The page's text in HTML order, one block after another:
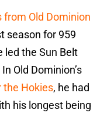
from Old Dominion
season for 959
led the Sun Belt
Old Dominion’s
the Hokies, he had
his longest being